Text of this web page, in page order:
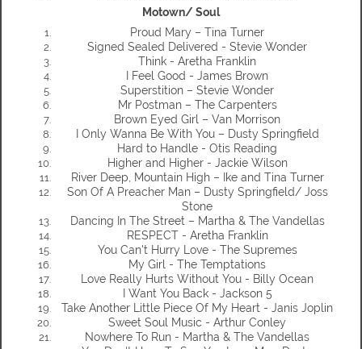
Motown/ Soul
Proud Mary – Tina Turner
Signed Sealed Delivered - Stevie Wonder
Think - Aretha Franklin
I Feel Good - James Brown
Superstition – Stevie Wonder
Mr Postman – The Carpenters
Brown Eyed Girl – Van Morrison
I Only Wanna Be With You – Dusty Springfield
Hard to Handle - Otis Reading
Higher and Higher - Jackie Wilson
River Deep, Mountain High – Ike and Tina Turner
Son Of A Preacher Man – Dusty Springfield/ Joss
Stone
Dancing In The Street – Martha & The Vandellas
RESPECT - Aretha Franklin
You Can't Hurry Love - The Supremes
My Girl - The Temptations
Love Really Hurts Without You - Billy Ocean
I Want You Back - Jackson 5
Take Another Little Piece Of My Heart - Janis Joplin
Sweet Soul Music - Arthur Conley
Nowhere To Run - Martha & The Vandellas